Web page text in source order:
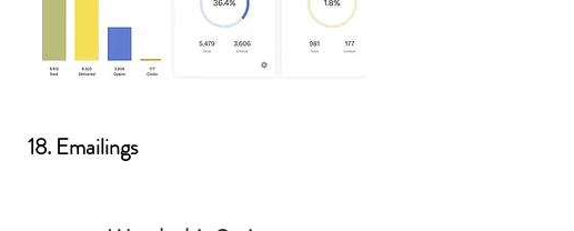
18. Emailings